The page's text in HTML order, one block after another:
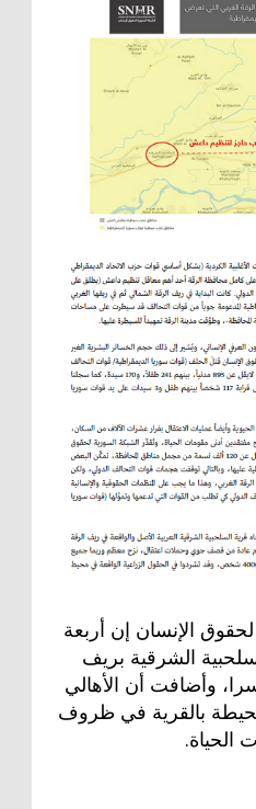
الإنسان إن أربعة
الشرقية بريف
وأضافت أن الأهالي
بالقرية في ظروف
الحياة.